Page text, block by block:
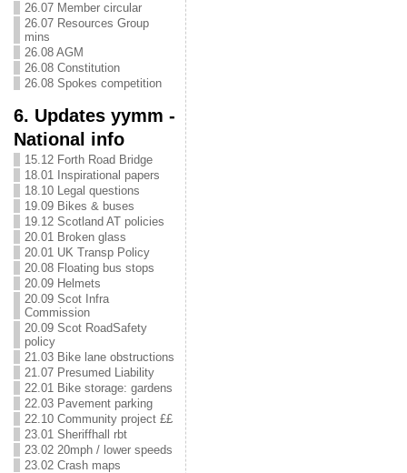
26.07 Member circular
26.07 Resources Group
mins
26.08 AGM
26.08 Constitution
26.08 Spokes competition
6. Updates yymm -
National info
15.12 Forth Road Bridge
18.01 Inspirational papers
18.10 Legal questions
19.09 Bikes & buses
19.12 Scotland AT policies
20.01 Broken glass
20.01 UK Transp Policy
20.08 Floating bus stops
20.09 Helmets
20.09 Scot Infra
Commission
20.09 Scot RoadSafety
policy
21.03 Bike lane obstructions
21.07 Presumed Liability
22.01 Bike storage: gardens
22.03 Pavement parking
22.10 Community project ££
23.01 Sheriffhall rbt
23.02 20mph / lower speeds
23.02 Crash maps